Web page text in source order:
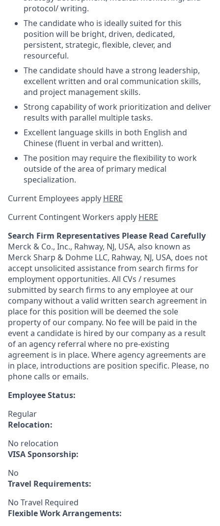
protocol/ writing.
The candidate who is ideally suited for this
position will be bright, driven, dedicated,
persistent, strategic, flexible, clever, and
resourceful.
The candidate should have a strong leadership,
excellent written and oral communication skills,
and project management skills.
Strong capability of work prioritization and deliver
results with parallel multiple tasks.
Excellent language skills in both English and
Chinese (fluent in verbal and written).
The position may require the flexibility to work
outside of the area of primary medical
specialization.
Current Employees apply HERE
Current Contingent Workers apply HERE
Search Firm Representatives Please Read Carefully
Merck & Co., Inc., Rahway, NJ, USA, also known as
Merck Sharp & Dohme LLC, Rahway, NJ, USA, does not
accept unsolicited assistance from search firms for
employment opportunities. All CVs / resumes
submitted by search firms to any employee at our
company without a valid written search agreement in
place for this position will be deemed the sole
property of our company. No fee will be paid in the
event a candidate is hired by our company as a result
of an agency referral where no pre-existing
agreement is in place. Where agency agreements are
in place, introductions are position specific. Please, no
phone calls or emails.
Employee Status:
Regular
Relocation:
No relocation
VISA Sponsorship:
No
Travel Requirements:
No Travel Required
Flexible Work Arrangements: